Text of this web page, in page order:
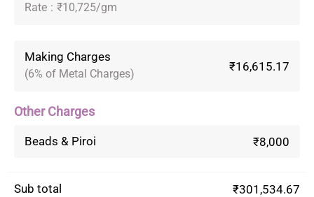
Rate : ₹10,725/gm
Making Charges
(6% of Metal Charges)
₹16,615.17
Other Charges
Beads & Piroi ₹8,000
Sub total ₹301,534.67